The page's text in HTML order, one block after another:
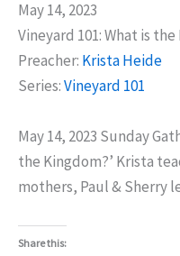
May 14, 2023
Vineyard 101: What is
Preacher: Krista Heide
Series:Vineyard 101
May 14, 2023 Sunday
the Kingdom?’ Krista
mothers, Paul & Sherry
Share this: